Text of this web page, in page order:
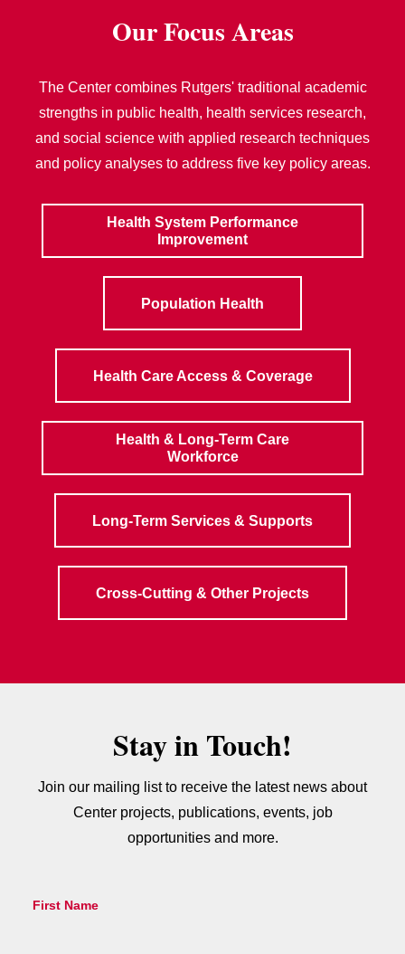
Our Focus Areas
The Center combines Rutgers' traditional academic
strengths in public health, health services research,
and social science with applied research techniques
and policy analyses to address five key policy areas.
Health System Performance
Improvement
Population Health
Health Care Access & Coverage
Health & Long-Term Care
Workforce
Long-Term Services & Supports
Cross-Cutting & Other Projects
Stay in Touch!
Join our mailing list to receive the latest news about
Center projects, publications, events, job
opportunities and more.
First Name